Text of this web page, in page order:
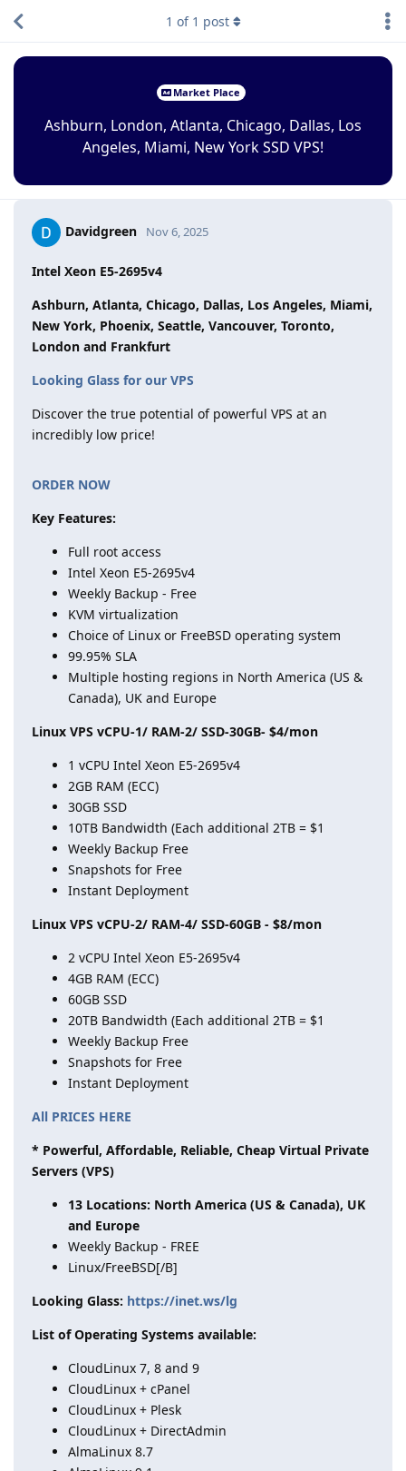
Market Place
Ashburn, London, Atlanta, Chicago, Dallas, Los
Angeles, Miami, New York SSD VPS!
1 of 1 post
Davidgreen Nov 6, 2025
Intel Xeon E5-2695v4
Ashburn, Atlanta, Chicago, Dallas, Los Angeles, Miami,
New York, Phoenix, Seattle, Vancouver, Toronto,
London and Frankfurt
Looking Glass for our VPS
Discover the true potential of powerful VPS at an
incredibly low price!
ORDER NOW
Key Features:
Full root access
Intel Xeon E5-2695v4
Weekly Backup - Free
KVM virtualization
Choice of Linux or FreeBSD operating system
99.95% SLA
Multiple hosting regions in North America (US &
Canada), UK and Europe
Linux VPS vCPU-1/ RAM-2/ SSD-30GB- $4/mon
1 vCPU Intel Xeon E5-2695v4
2GB RAM (ECC)
30GB SSD
10TB Bandwidth (Each additional 2TB = $1
Weekly Backup Free
Snapshots for Free
Instant Deployment
Linux VPS vCPU-2/ RAM-4/ SSD-60GB - $8/mon
2 vCPU Intel Xeon E5-2695v4
4GB RAM (ECC)
60GB SSD
20TB Bandwidth (Each additional 2TB = $1
Weekly Backup Free
Snapshots for Free
Instant Deployment
All PRICES HERE
* Powerful, Affordable, Reliable, Cheap Virtual Private
Servers (VPS)
13 Locations: North America (US & Canada), UK
and Europe
Weekly Backup - FREE
Linux/FreeBSD[/B]
Looking Glass: https://inet.ws/lg
List of Operating Systems available:
CloudLinux 7, 8 and 9
CloudLinux + cPanel
CloudLinux + Plesk
CloudLinux + DirectAdmin
AlmaLinux 8.7